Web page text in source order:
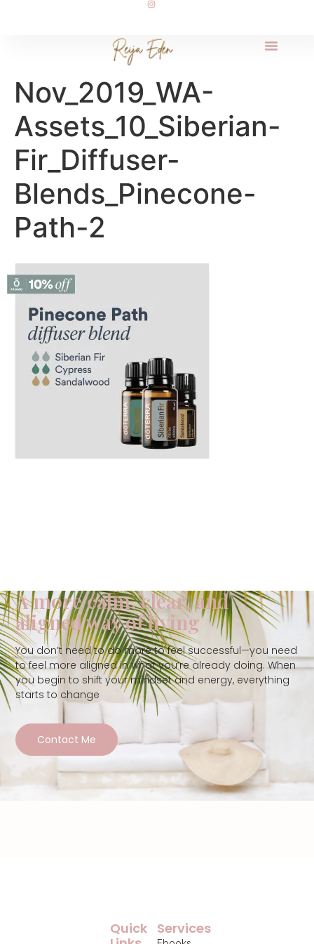
Nov_2019_WA-
Assets_10_Siberian-
Fir_Diffuser-
Blends_Pinecone-
Path-2
A more calm, clear, and
aligned way of living
You don’t need to do more to feel successful—you need
to feel more aligned in what you’re already doing. When
you begin to shift your mindset and energy, everything
starts to change
Contact Me
Services
Quick